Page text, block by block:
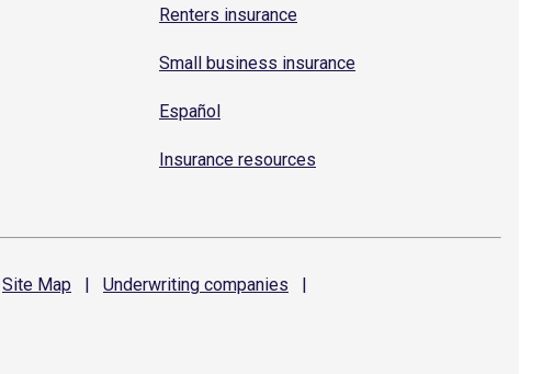
Renters insurance
Small business insurance
Español
Insurance resources
Site Map | Underwriting companies
|